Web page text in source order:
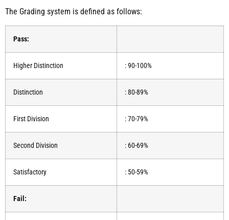
The Grading system is defined as follows:
Pass:
Higher Distinction : 90-100%
Distinction : 80-89%
First Division : 70-79%
Second Division : 60-69%
Satisfactory : 50-59%
Fail: